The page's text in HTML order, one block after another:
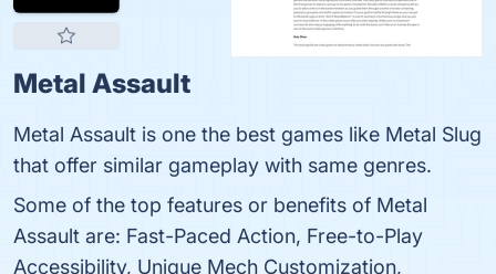
Metal Assault
Metal Assault is one the best games like Metal Slug
that offer similar gameplay with same genres.
Some of the top features or benefits of Metal
Assault are: Fast-Paced Action, Free-to-Play
Accessibility, Unique Mech Customization,